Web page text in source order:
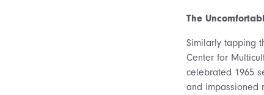
The
Similarly tapping
Center for
celebrated 1965
and impassioned